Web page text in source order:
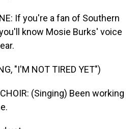
If you're a fan of Southern
know Mosie Burks' voice
"I'M NOT TIRED YET")
(Singing) Been working